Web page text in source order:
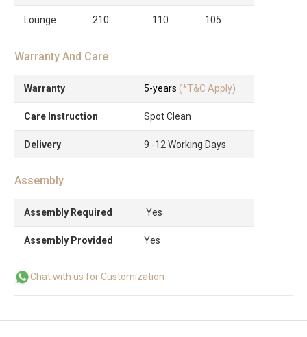
Lounge 210 110 105
Warranty And Care
Warranty 5-years (*T&C Apply)
Care Instruction Spot Clean
Delivery 9 -12 Working Days
Assembly
Assembly Required Yes
Assembly Provided Yes
Chat with us for Customization